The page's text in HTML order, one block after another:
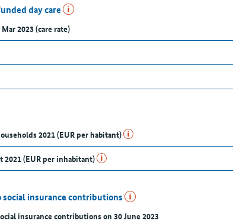
day care
2023 (care rate)
2021 (EUR per habitant)
2021 (EUR per inhabitant)
insurance contributions
insurance contributions on 30 June 2023